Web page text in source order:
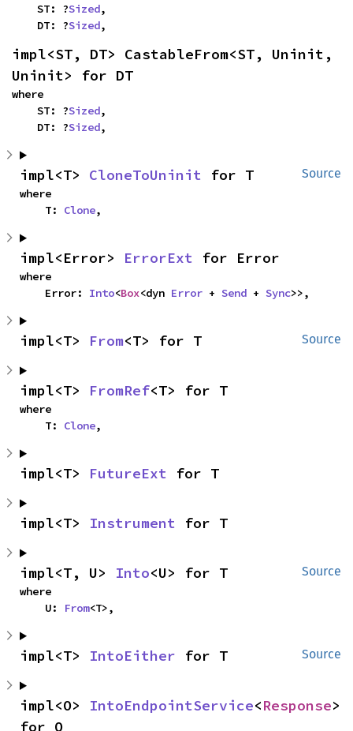
    ST: ?
Sized,
    DT: ?
Sized,
impl<ST, DT> CastableFrom<ST, Uninit,
Uninit> for DT
where
    ST: ?
Sized,
    DT: ?
Sized,
Source
impl<T> CloneToUninit for T
where
    T:
Clone,
impl<Error> ErrorExt for Error
where
    Error:
Into<Box<dyn Error + Send + Sync>>,
Source
impl<T> From<T> for T
impl<T> FromRef<T> for T
where
    T:
Clone,
impl<T> FutureExt for T
impl<T> Instrument for T
Source
impl<T, U> Into<U> for T
where
    U:
From<T>,
Source
impl<T> IntoEither for T
impl<O> IntoEndpointService<Response>
for O